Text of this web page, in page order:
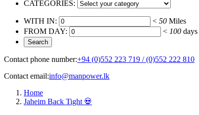
CATEGORIES:
WITH IN: < 50 Miles
FROM DAY:
< 100 days
Contact phone number:+94 (0)552 223 719 / (0)552 222 810
Contact email:info@manpower.lk
Home
Jaheim Back Tight 💀